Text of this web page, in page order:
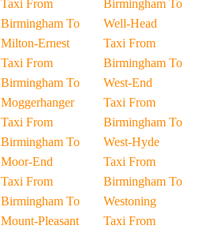
Taxi From
Birmingham To
Milton-Ernest
Taxi From
Birmingham To
Moggerhanger
Taxi From
Birmingham To
Moor-End
Taxi From
Birmingham To
Mount-Pleasant
Birmingham To
Well-Head
Taxi From
Birmingham To
West-End
Taxi From
Birmingham To
West-Hyde
Taxi From
Birmingham To
Westoning
Taxi From